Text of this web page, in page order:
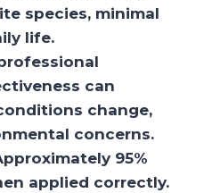
species, minimal
life.
can
change,
concerns.
95%
applied correctly.